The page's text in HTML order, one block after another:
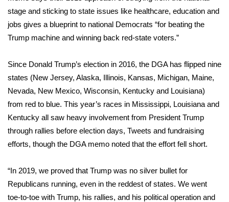
stage and sticking to state issues like healthcare, education and
jobs gives a blueprint to national Democrats “for beating the
Trump machine and winning back red-state voters.”
Since Donald Trump’s election in 2016, the DGA has flipped nine
states (New Jersey, Alaska, Illinois, Kansas, Michigan, Maine,
Nevada, New Mexico, Wisconsin, Kentucky and Louisiana)
from red to blue. This year’s races in Mississippi, Louisiana and
Kentucky all saw heavy involvement from President Trump
through rallies before election days, Tweets and fundraising
efforts, though the DGA memo noted that the effort fell short.
“In 2019, we proved that Trump was no silver bullet for
Republicans running, even in the reddest of states. We went
toe-to-toe with Trump, his rallies, and his political operation and